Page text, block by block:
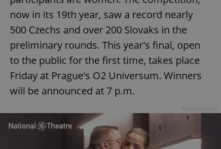
now in its 19th year, saw a record nearly
500 Czechs and over 200 Slovaks in the
preliminary rounds. This year's final, open
to the public for the first time, takes place
Friday at Prague's O2 Universum. Winners
will be announced at 7 p.m.
add_logo_profile_modal_displayed .expats.cz